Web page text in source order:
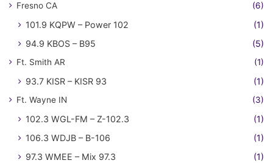
Fresno CA (6)
101.9 KQPW – Power 102
(1)
94.9 KBOS – B95
(5)
Ft. Smith AR (1)
93.7 KISR – KISR 93 (1)
Ft. Wayne IN (3)
102.3 WGL-FM – Z-102.3
(1)
106.3 WDJB – B-106
(1)
97.3 WMEE – Mix 97.3
(1)